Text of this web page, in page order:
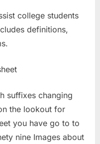
college students
definitions,
suffixes changing
the lookout for
you have go to to
nine Images about